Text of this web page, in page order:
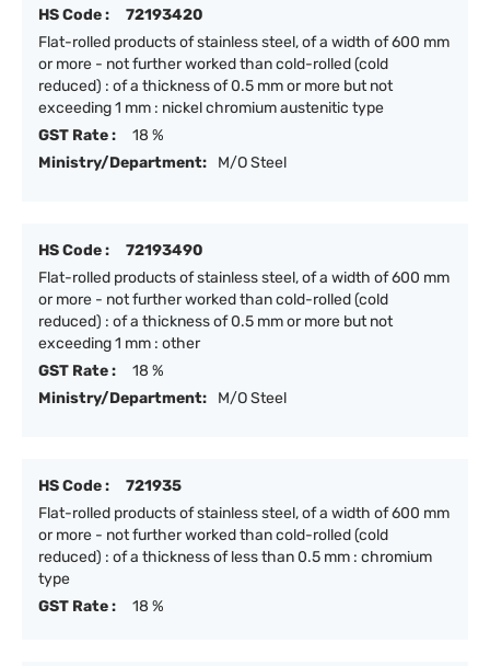
HS Code :
72193420
Flat-rolled products of stainless steel, of a width of 600 mm
or more - not further worked than cold-rolled (cold
reduced) : of a thickness of 0.5 mm or more but not
exceeding 1 mm : nickel chromium austenitic type
GST Rate :
18 %
Ministry/Department:
M/O Steel
HS Code :
72193490
Flat-rolled products of stainless steel, of a width of 600 mm
or more - not further worked than cold-rolled (cold
reduced) : of a thickness of 0.5 mm or more but not
exceeding 1 mm : other
GST Rate :
18 %
Ministry/Department:
M/O Steel
HS Code :
721935
Flat-rolled products of stainless steel, of a width of 600 mm
or more - not further worked than cold-rolled (cold
reduced) : of a thickness of less than 0.5 mm : chromium
type
GST Rate :
18 %